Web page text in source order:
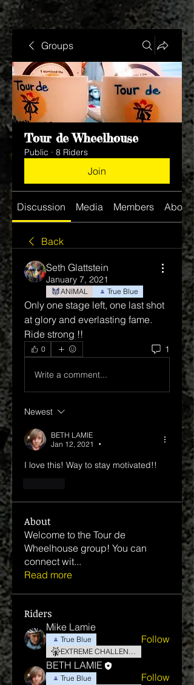
Groups
Tour de Wheelhouse
Public · 8 Riders
Join
Discussion Media Members About
Back
Seth Glattstein
January 7, 2021
ANIMAL True Blue
Only one stage left, one last shot
at glory and everlasting fame.
Ride strong !!
0 1
Write a comment...
Newest
BETH LAMIE
Jan 12, 2021
•
I love this! Way to stay motivated!!
About
Welcome to the Tour de
Wheelhouse group! You can
connect wit...
Read more
Riders
Mike Lamie
True Blue
EXTREME CHALLENGE
Follow
BETH LAMIE
True Blue
Follow